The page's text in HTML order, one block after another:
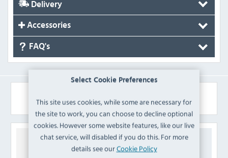
Select Cookie Preferences
This site uses cookies, while some are necessary for
the site to work, you can choose to decline optional
cookies. However some website features, like our live
chat service, will disabled if you do this. For more
details see ourCookie Policy
Delivery
Accessories
FAQ's
Similar Products